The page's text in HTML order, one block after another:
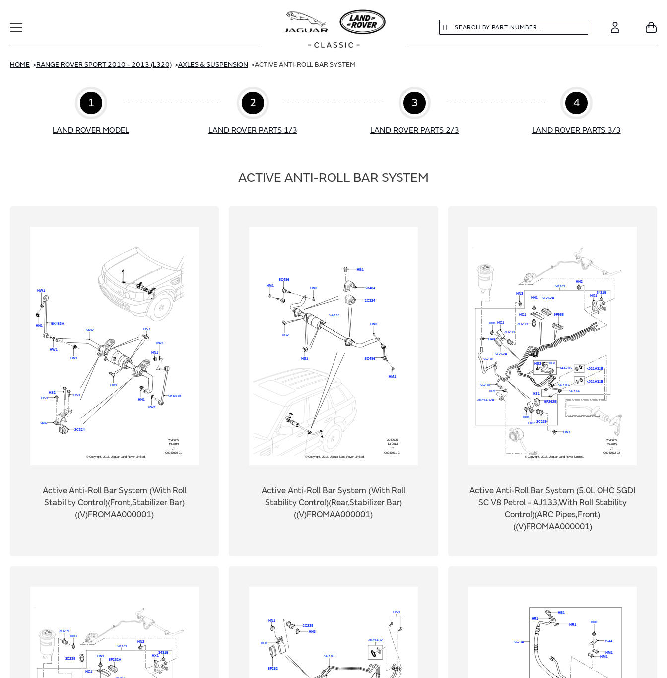
Toggle
Search
Search Account
HOME RANGE ROVER SPORT 2010 - 2013 (L320) AXLES & SUSPENSION ACTIVE ANTI-ROLL BAR SYSTEM
1
LAND ROVER MODEL
2
LAND ROVER PARTS 1/3
3
LAND ROVER PARTS 2/3
4
LAND ROVER PARTS 3/3
ACTIVE ANTI-ROLL BAR SYSTEM
Active Anti-Roll Bar System (With Roll
Stability Control)(Front,Stabilizer Bar)
((V)FROMAA000001)
Active Anti-Roll Bar System (With Roll
Stability Control)(Rear,Stabilizer Bar)
((V)FROMAA000001)
Active Anti-Roll Bar System (5.0L OHC SGDI
SC V8 Petrol - AJ133,With Roll Stability
Control)(ARC Pipes,Front)
((V)FROMAA000001)